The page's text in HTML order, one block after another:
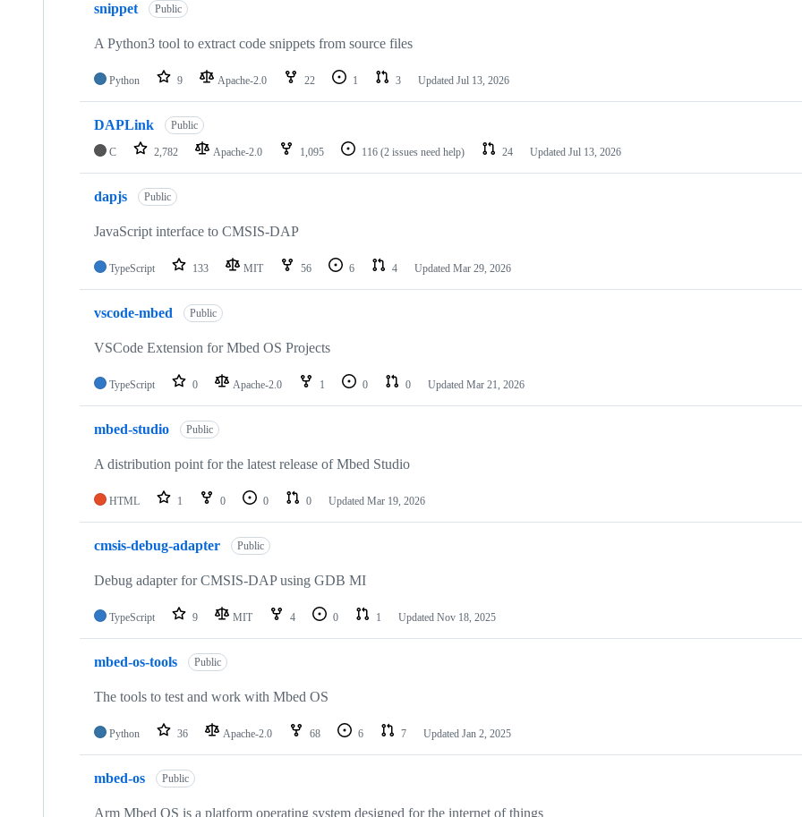
snippet Public
A Python3 tool to extract code snippets from source files
Python 9 Apache-2.0 22 1 3 Updated Jul 13, 2026
DAPLink Public
C 2,782 Apache-2.0 1,095 116 (2 issues need help) 24 Updated Jul 13, 2026
dapjs Public
JavaScript interface to CMSIS-DAP
TypeScript 133 MIT 56 6 4 Updated Mar 29, 2026
vscode-mbed Public
VSCode Extension for Mbed OS Projects
TypeScript 0 Apache-2.0 1 0 0 Updated Mar 21, 2026
mbed-studio Public
A distribution point for the latest release of Mbed Studio
HTML 1 0 0 0 Updated Mar 19, 2026
cmsis-debug-adapter Public
Debug adapter for CMSIS-DAP using GDB MI
TypeScript 9 MIT 4 0 1 Updated Nov 18, 2025
mbed-os-tools Public
The tools to test and work with Mbed OS
Python 36 Apache-2.0 68 6 7 Updated Jan 2, 2025
mbed-os Public
Arm Mbed OS is a platform operating system designed for the internet of things